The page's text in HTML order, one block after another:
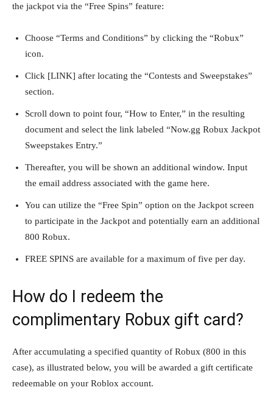
the jackpot via the “Free Spins” feature:
Choose “Terms and Conditions” by clicking the “Robux”
icon.
Click [LINK] after locating the “Contests and Sweepstakes”
section.
Scroll down to point four, “How to Enter,” in the resulting
document and select the link labeled “Now.gg Robux Jackpot
Sweepstakes Entry.”
Thereafter, you will be shown an additional window. Input
the email address associated with the game here.
You can utilize the “Free Spin” option on the Jackpot screen
to participate in the Jackpot and potentially earn an additional
800 Robux.
FREE SPINS are available for a maximum of five per day.
How do I redeem the
complimentary Robux gift card?
After accumulating a specified quantity of Robux (800 in this
case), as illustrated below, you will be awarded a gift certificate
redeemable on your Roblox account.